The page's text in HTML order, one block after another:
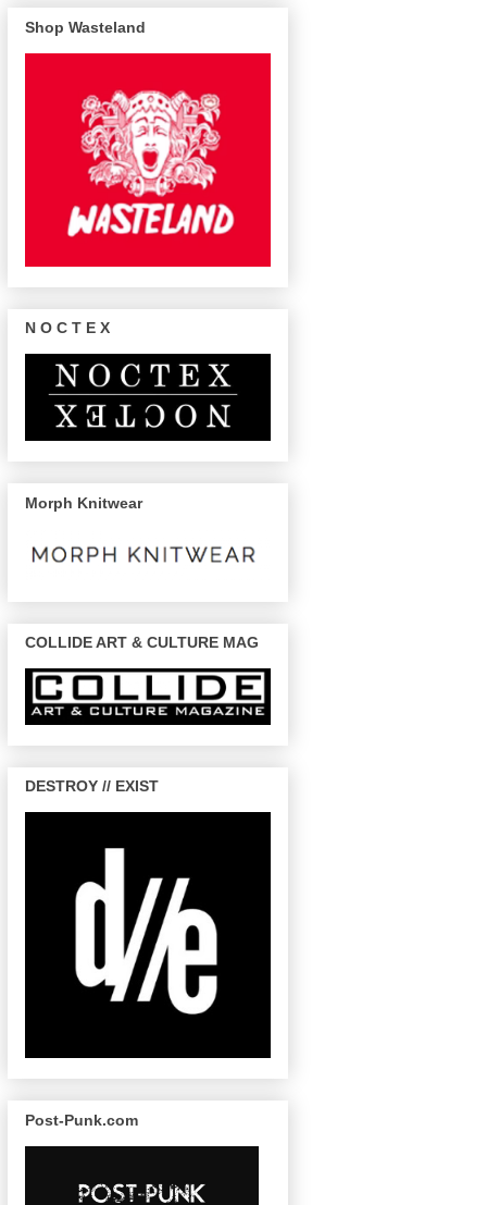
Shop Wasteland
N O C T E X
Morph Knitwear
COLLIDE ART & CULTURE MAG
DESTROY // EXIST
Post-Punk.com